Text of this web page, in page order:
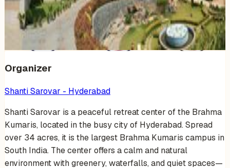
Venue Photos 19
+
Organizer
Shanti Sarovar - Hyderabad
Shanti Sarovar is a peaceful retreat center of the Brahma
Kumaris, located in the busy city of Hyderabad. Spread
over 34 acres, it is the largest Brahma Kumaris campus in
South India. The center offers a calm and natural
environment with greenery, waterfalls, and quiet spaces—